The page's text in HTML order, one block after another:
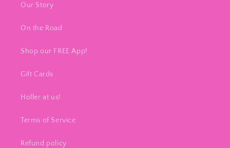
Our Story
On the Road
Shop our FREE App!
Gift Cards
Holler at us!
Terms of Service
Refund policy